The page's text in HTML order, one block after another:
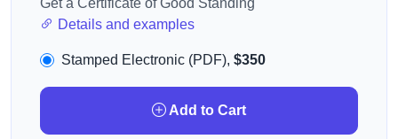
Get a Certificate of Good Standing
Details and examples
Stamped Electronic (PDF), $350
Add to Cart